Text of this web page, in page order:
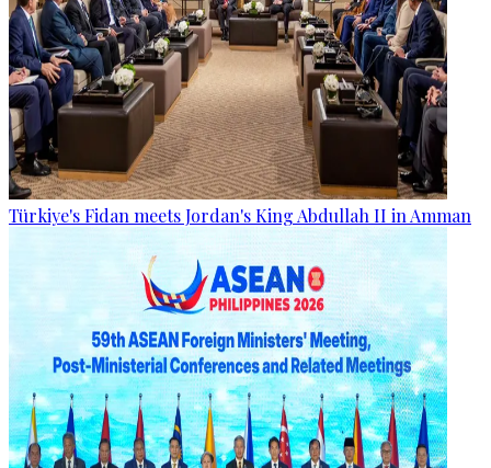
Türkiye's Fidan meets Jordan's King Abdullah II in Amman